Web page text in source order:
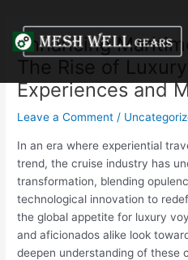
content
Enhancing
The Rise of
Experiences and
Leave a Comment /
In an era where experiential
trend, the cruise industry has
transformation, blending
technological innovation to
the global appetite for luxury
and aficionados alike look
deepen understanding of these
navigation